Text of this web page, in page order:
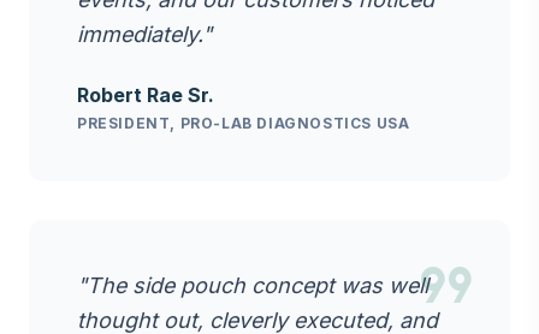
immediately."
Robert Rae Sr.
PRESIDENT, PRO-LAB DIAGNOSTICS USA
format_quote
"The side pouch concept was well
thought out, cleverly executed, and